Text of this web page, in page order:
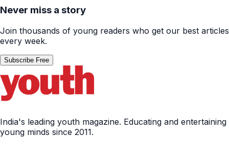
Never miss a story
Join thousands of young readers who get our best articles
every week.
Subscribe Free
India's leading youth magazine. Educating and entertaining
young minds since 2011.